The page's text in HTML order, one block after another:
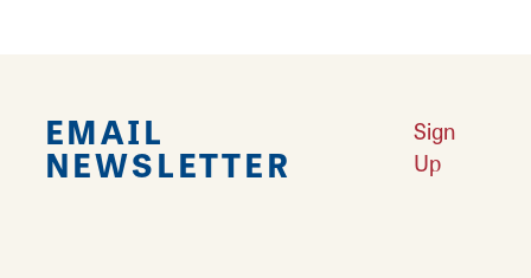
EMAIL
NEWSLETTER
Sign
Up